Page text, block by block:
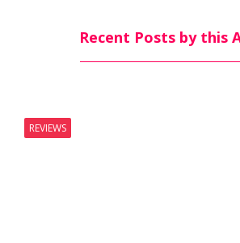
Recent Posts by this
REVIEWS